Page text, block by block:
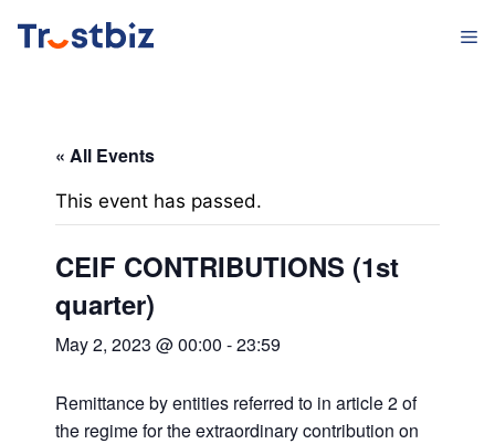
content
« All Events
This event has passed.
CEIF CONTRIBUTIONS (1st
quarter)
May 2, 2023 @ 00:00 -23:59
Remittance by entities referred to in article 2 of
the regime for the extraordinary contribution on